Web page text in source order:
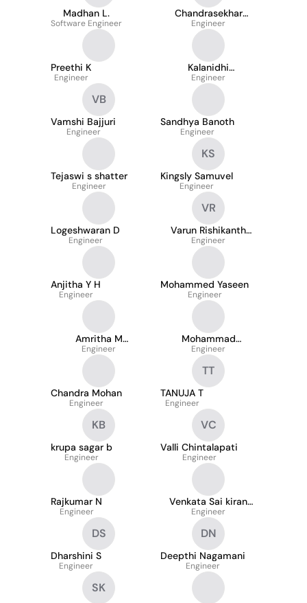
Madhan L.
Software Engineer
Chandrasekhar
Reddy Tripuravaram
Engineer
Preethi K
Engineer
Kalanidhi
Gunasekaran
Engineer
VB
Vamshi Bajjuri
Engineer
Sandhya Banoth
Engineer
Tejaswi s shatter
Engineer
KS
Kingsly Samuvel
Engineer
Logeshwaran D
Engineer
VR
Varun Rishikanth
Rangannagari
Engineer
Anjitha Y H
Engineer
Mohammed Yaseen
Engineer
Amritha M
Mohandas
Engineer
Mohammad
Nizamuddin Javad
Engineer
Chandra Mohan
Engineer
TT
TANUJA T
Engineer
KB
krupa sagar b
Engineer
VC
Valli Chintalapati
Engineer
Rajkumar N
Engineer
Venkata Sai kiran
Srikakolapu
Engineer
DS
Dharshini S
Engineer
DN
Deepthi Nagamani
Engineer
SK